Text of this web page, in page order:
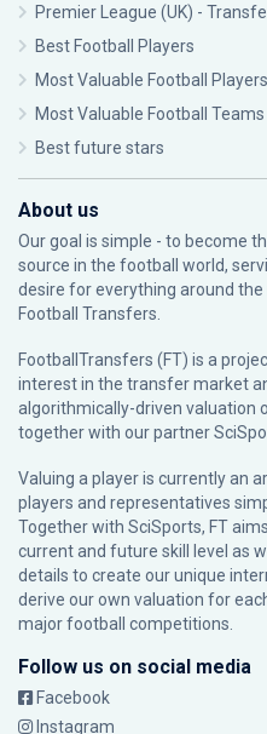
Premier League (UK) -
Best Football Players
Most Valuable Football Players
Most Valuable Football Teams
Best future stars
About us
Our goal is simple - to become
source in the football world,
desire for everything around
Football Transfers.
FootballTransfers (FT) is a
interest in the transfer market
algorithmically-driven valuation
together with our partner
Valuing a player is currently an
players and representatives
Together with SciSports, FT
current and future skill level as
details to create our unique
derive our own valuation for
major football competitions.
Follow us on social media
Facebook
Instagram